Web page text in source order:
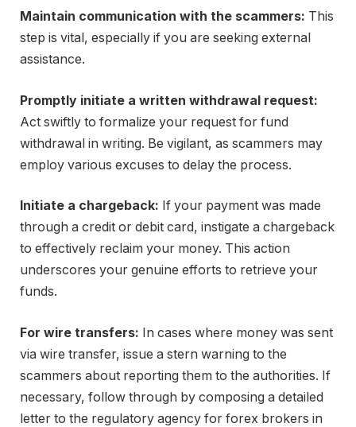
Maintain communication with the scammers: This
step is vital, especially if you are seeking external
assistance.
Promptly initiate a written withdrawal request:
Act swiftly to formalize your request for fund
withdrawal in writing. Be vigilant, as scammers may
employ various excuses to delay the process.
Initiate a chargeback: If your payment was made
through a credit or debit card, instigate a chargeback
to effectively reclaim your money. This action
underscores your genuine efforts to retrieve your
funds.
For wire transfers: In cases where money was sent
via wire transfer, issue a stern warning to the
scammers about reporting them to the authorities. If
necessary, follow through by composing a detailed
letter to the regulatory agency for forex brokers in